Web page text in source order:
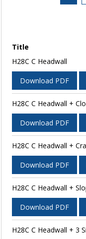
Title
H28C C Headwall
Download PDF
H28C C Headwall +
Download PDF
H28C C Headwall +
Download PDF
H28C C Headwall +
Download PDF
H28C C Headwall + 3